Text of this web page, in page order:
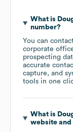
What is
number?
You can
corporate
prospecting
accurate
capture, and
tools in one
What is
website and